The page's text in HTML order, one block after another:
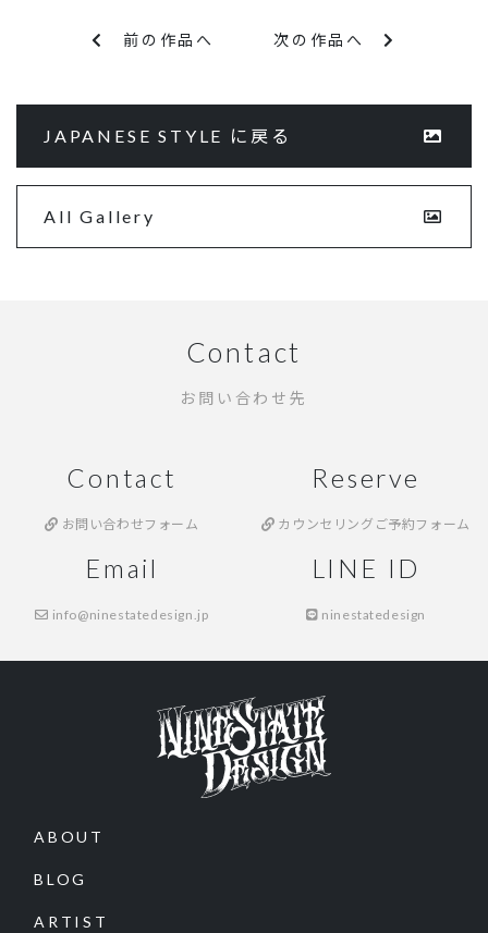
前の作品へ 次の作品へ
JAPANESE STYLE に戻る
All Gallery
Contact
お問い合わせ先
Contact
お問い合わせフォーム
Reserve
カウンセリングご予約フォーム
Email
info@ninestatedesign.jp
LINE ID
ninestatedesign
ABOUT
BLOG
ARTIST